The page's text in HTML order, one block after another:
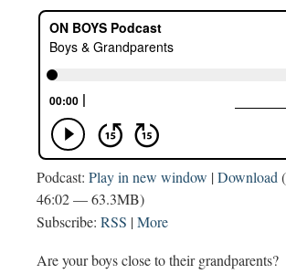
Podcast: Play in new window |Download
46:02 — 63.3MB)
Subscribe: RSS |More
Are your boys close to their